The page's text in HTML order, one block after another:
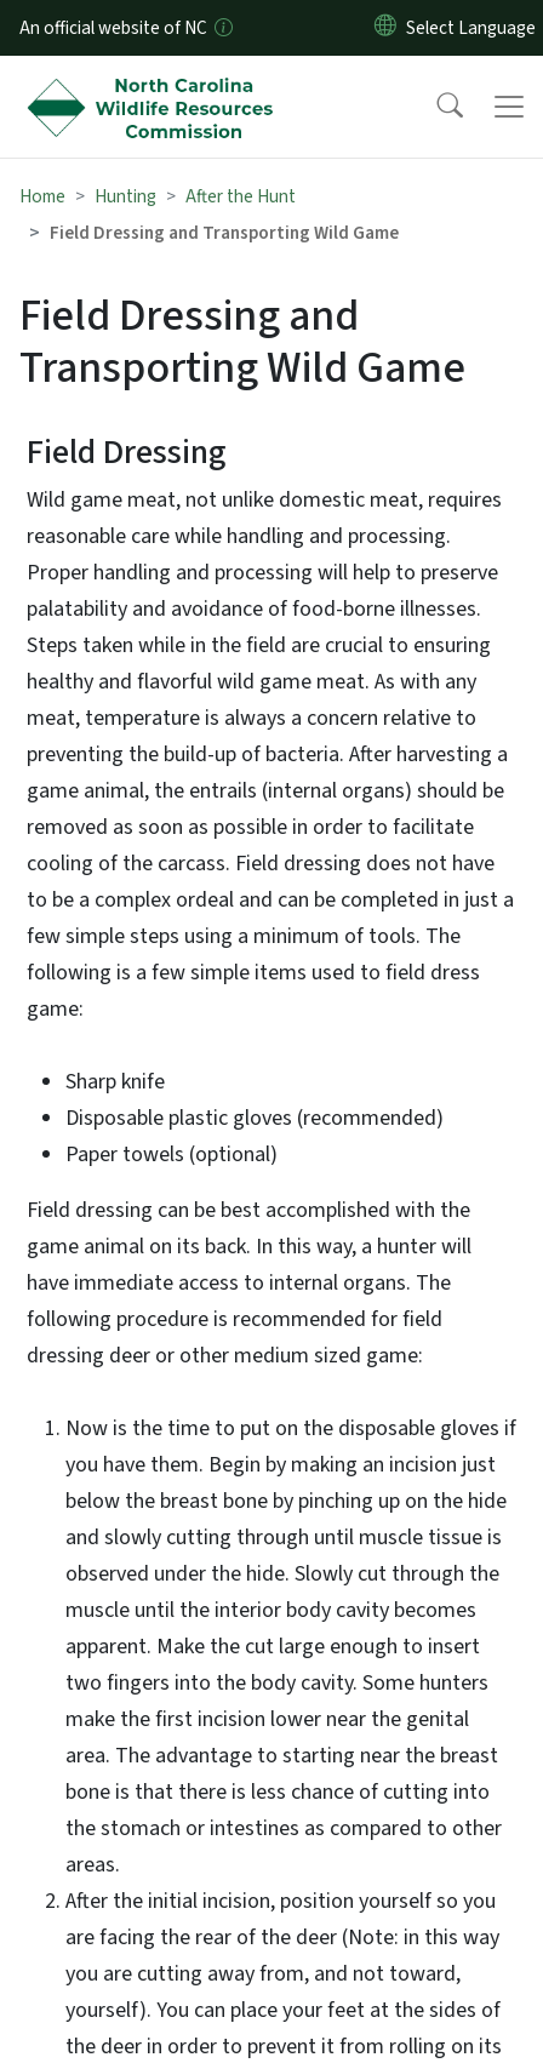
Skip to main content
An official website of NC
Home Hunting
After the Hunt
Field Dressing and Transporting Wild Game
Field Dressing and
Transporting Wild Game
Field Dressing
Wild game meat, not unlike domestic meat, requires
reasonable care while handling and processing.
Proper handling and processing will help to preserve
palatability and avoidance of food-borne illnesses.
Steps taken while in the field are crucial to ensuring
healthy and flavorful wild game meat. As with any
meat, temperature is always a concern relative to
preventing the build-up of bacteria. After harvesting a
game animal, the entrails (internal organs) should be
removed as soon as possible in order to facilitate
cooling of the carcass. Field dressing does not have
to be a complex ordeal and can be completed in just a
few simple steps using a minimum of tools. The
following is a few simple items used to field dress
game:
Sharp knife
Disposable plastic gloves (recommended)
Paper towels (optional)
Field dressing can be best accomplished with the
game animal on its back. In this way, a hunter will
have immediate access to internal organs. The
following procedure is recommended for field
dressing deer or other medium sized game:
Now is the time to put on the disposable gloves if
you have them. Begin by making an incision just
below the breast bone by pinching up on the hide
and slowly cutting through until muscle tissue is
observed under the hide. Slowly cut through the
muscle until the interior body cavity becomes
apparent. Make the cut large enough to insert
two fingers into the body cavity. Some hunters
make the first incision lower near the genital
area. The advantage to starting near the breast
bone is that there is less chance of cutting into
the stomach or intestines as compared to other
areas.
After the initial incision, position yourself so you
are facing the rear of the deer (Note: in this way
you are cutting away from, and not toward,
yourself). You can place your feet at the sides of
the deer in order to prevent it from rolling on its